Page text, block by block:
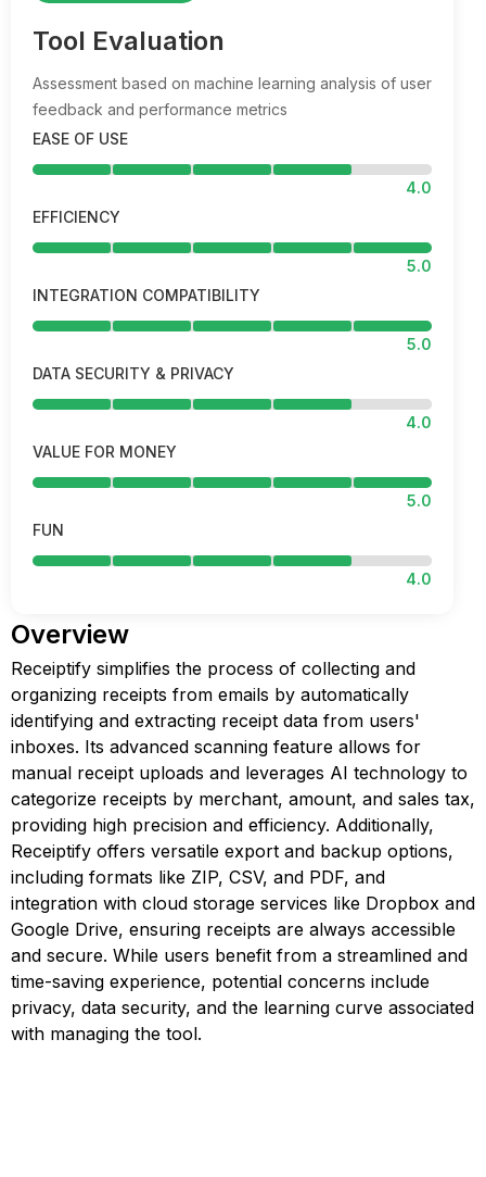
Tool Evaluation
Assessment based on machine learning analysis of user
feedback and performance metrics
EASE OF USE
4.0
EFFICIENCY
5.0
INTEGRATION COMPATIBILITY
5.0
DATA SECURITY & PRIVACY
4.0
VALUE FOR MONEY
5.0
FUN
4.0
Overview
Receiptify simplifies the process of collecting and
organizing receipts from emails by automatically
identifying and extracting receipt data from users'
inboxes. Its advanced scanning feature allows for
manual receipt uploads and leverages AI technology to
categorize receipts by merchant, amount, and sales tax,
providing high precision and efficiency. Additionally,
Receiptify offers versatile export and backup options,
including formats like ZIP, CSV, and PDF, and
integration with cloud storage services like Dropbox and
Google Drive, ensuring receipts are always accessible
and secure. While users benefit from a streamlined and
time-saving experience, potential concerns include
privacy, data security, and the learning curve associated
with managing the tool.